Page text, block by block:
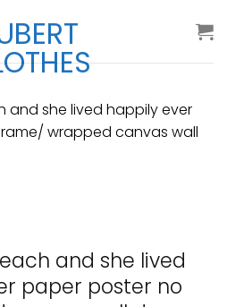
and she lived
paper poster no